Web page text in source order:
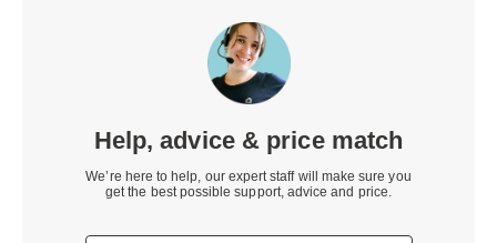
Help, advice & price match
We’re here to help, our expert staff will make sure you
get the best possible support, advice and price.